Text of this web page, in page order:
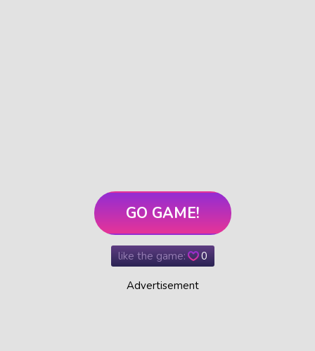
GO GAME!
like the game: 0
Advertisement